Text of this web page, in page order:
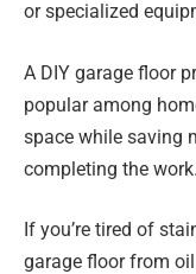
or specialized
A DIY garage floor
popular among
space while saving
completing the work.
If you’re tired of
garage floor from